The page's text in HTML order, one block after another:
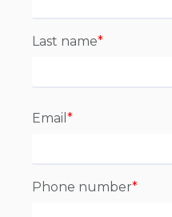
Last name*
Email *
Phone number*